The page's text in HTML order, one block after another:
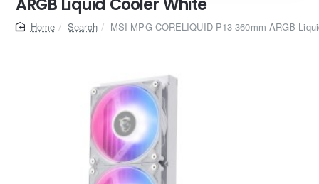
ARGB Liquid Cooler White
homeSearch MSI MPG CORELIQUID P13 360mm ARGB